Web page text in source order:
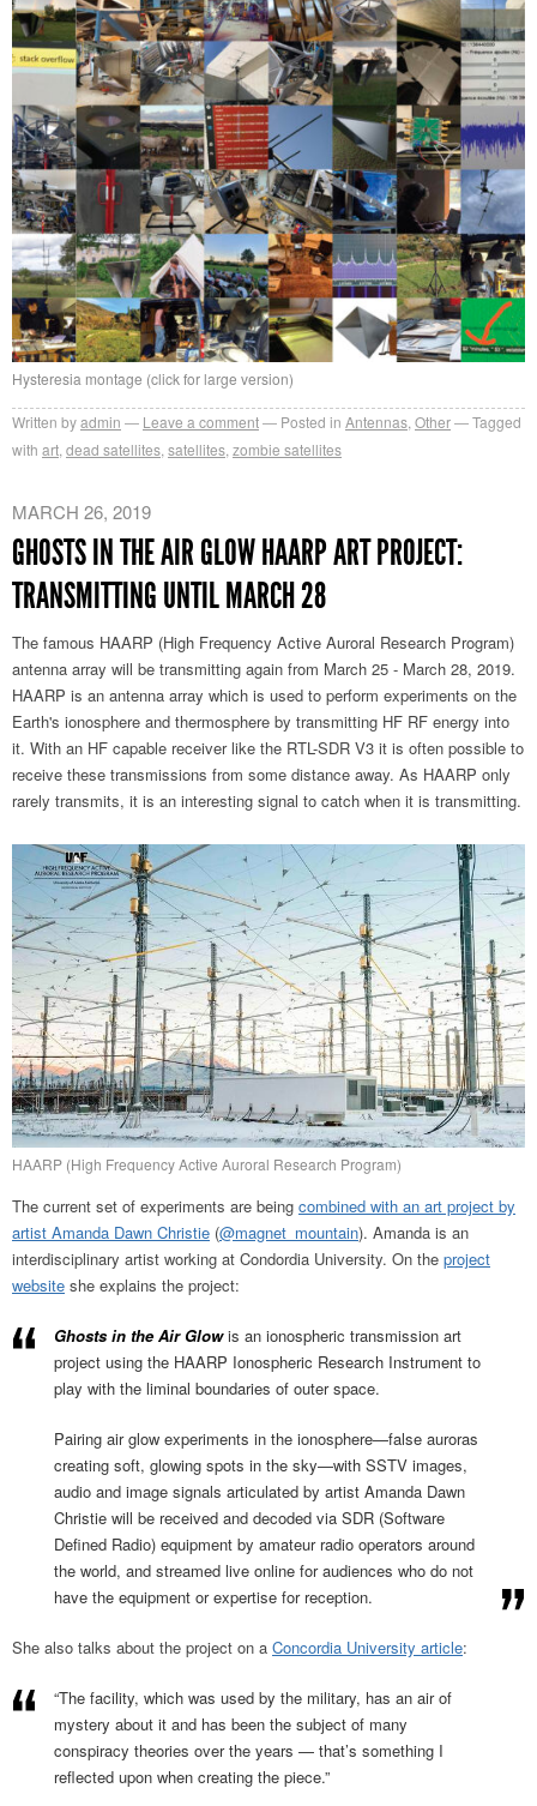
Hysteresia montage (click for large version)
Written byadmin Leave a comment Posted in Antennas Other
Tagged
with art dead satellites satellites zombie satellites
MARCH 26, 2019
GHOSTS IN THE AIR GLOW HAARP ART PROJECT:
TRANSMITTING UNTIL MARCH 28
The famous HAARP (High Frequency Active Auroral Research Program)
antenna array will be transmitting again from March 25 - March 28, 2019.
HAARP is an antenna array which is used to perform experiments on the
Earth's ionosphere and thermosphere by transmitting HF RF energy into
it. With an HF capable receiver like the RTL-SDR V3 it is often possible to
receive these transmissions from some distance away. As HAARP only
rarely transmits, it is an interesting signal to catch when it is transmitting.
HAARP (High Frequency Active Auroral Research Program)
The current set of experiments are being combined with an art project by
artist Amanda Dawn Christie (@magnet_mountain). Amanda is an
interdisciplinary artist working at Condordia University. On the project
website she explains the project:
Ghosts in the Air Glowis an ionospheric transmission art
project using the HAARP Ionospheric Research Instrument to
play with the liminal boundaries of outer space.
Pairing air glow experiments in the ionosphere—false auroras
creating soft, glowing spots in the sky—with SSTV images,
audio and image signals articulated by artist Amanda Dawn
Christie will be received and decoded via SDR (Software
Defined Radio) equipment by amateur radio operators around
the world, and streamed live online for audiences who do not
have the equipment or expertise for reception.
She also talks about the project on a Concordia University article:
“The facility, which was used by the military, has an air of
mystery about it and has been the subject of many
conspiracy theories over the years — that’s something I
reflected upon when creating the piece.”